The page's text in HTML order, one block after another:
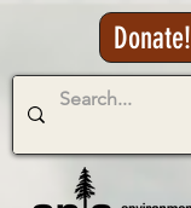
Donate!